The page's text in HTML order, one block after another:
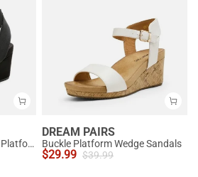
Comfortable Ankle Strap Platform Wedge Sandals
DREAM PAIRS
Buckle Platform Wedge Sandals
$29.99 $39.99